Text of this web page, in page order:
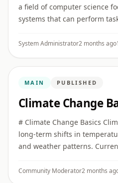
a field of computer science
systems that can perform
understanding ...
System Administrator2 months ago
MAIN PUBLISHED
Climate Change
# Climate Change Basics
long-term shifts in
and weather patterns.
## Greenhouse gas ...
Community Moderator2 months